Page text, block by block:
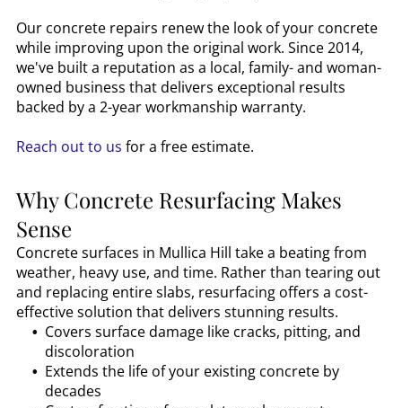
Our concrete repairs renew the look of your concrete
while improving upon the original work. Since 2014,
we've built a reputation as a local, family- and woman-
owned business that delivers exceptional results
backed by a 2-year workmanship warranty.
Reach out to us for a free estimate.
Why Concrete Resurfacing Makes
Sense
Concrete surfaces in Mullica Hill take a beating from
weather, heavy use, and time. Rather than tearing out
and replacing entire slabs, resurfacing offers a cost-
effective solution that delivers stunning results.
Covers surface damage like cracks, pitting, and
discoloration
Extends the life of your existing concrete by
decades